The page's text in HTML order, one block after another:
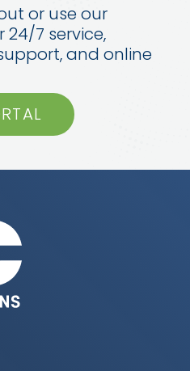
or use our
7 service,
and online